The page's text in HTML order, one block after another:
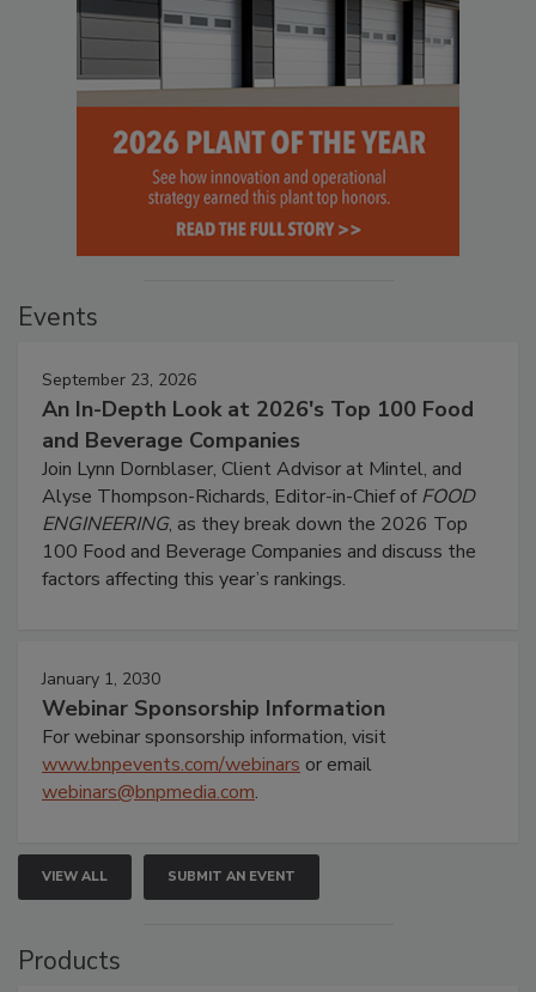
Events
September 23, 2026
An In-Depth Look at 2026's Top 100 Food
and Beverage Companies
Join Lynn Dornblaser, Client Advisor at Mintel, and
Alyse Thompson-Richards, Editor-in-Chief ofFOOD
ENGINEERING, as they break down the 2026 Top
100 Food and Beverage Companies and discuss the
factors affecting this year’s rankings.
January 1, 2030
Webinar Sponsorship Information
For webinar sponsorship information, visit
www.bnpevents.com/webinars or email
webinars@bnpmedia.com.
VIEW ALL SUBMIT AN EVENT
Products